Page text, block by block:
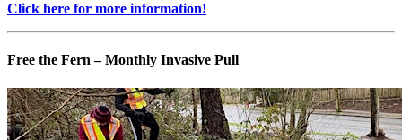
Click here for more information!
Free the Fern – Monthly Invasive Pull